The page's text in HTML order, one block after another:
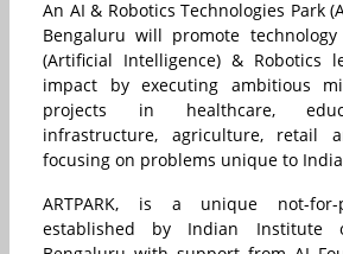
An AI & Robotics Technologies Park
Bengaluru will promote
(Artificial Intelligence) & Robotics
impact by executing ambitious
projects in healthcare,
infrastructure, agriculture, retail
focusing on problems unique to
ARTPARK, is a unique not-for-
established by Indian Institute